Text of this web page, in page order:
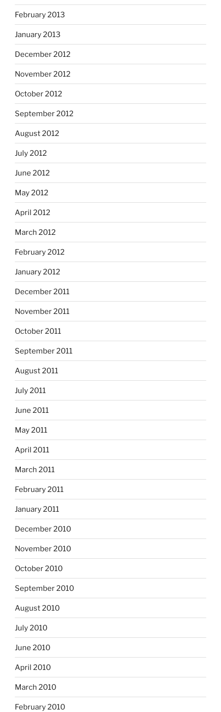
February 2013
January 2013
December 2012
November 2012
October 2012
September 2012
August 2012
July 2012
June 2012
May 2012
April 2012
March 2012
February 2012
January 2012
December 2011
November 2011
October 2011
September 2011
August 2011
July 2011
June 2011
May 2011
April 2011
March 2011
February 2011
January 2011
December 2010
November 2010
October 2010
September 2010
August 2010
July 2010
June 2010
April 2010
March 2010
February 2010